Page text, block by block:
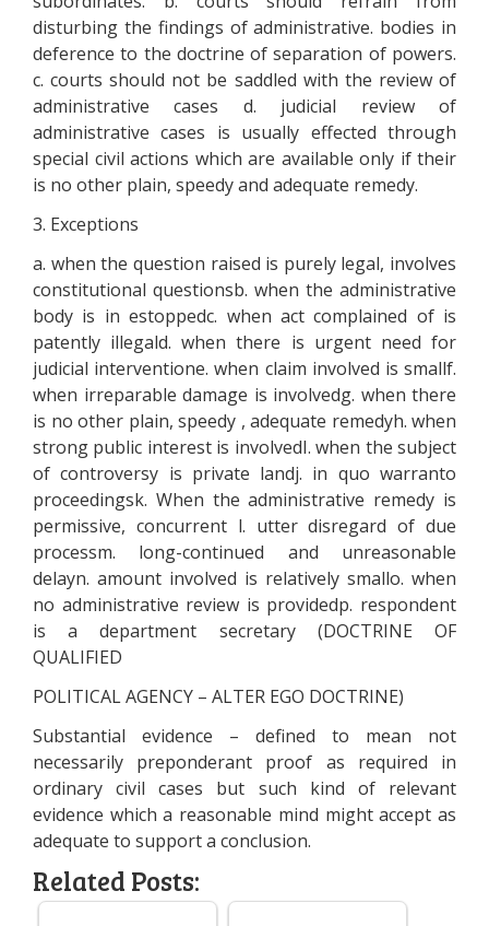
disturbing the findings of administrative. bodies in
deference to the doctrine of separation of powers.
c. courts should not be saddled with the review of
administrative cases d. judicial review of
administrative cases is usually effected through
special civil actions which are available only if their
is no other plain, speedy and adequate remedy.
3. Exceptions
a. when the question raised is purely legal, involves
constitutional questionsb. when the administrative
body is in estoppedc. when act complained of is
patently illegald. when there is urgent need for
judicial interventione. when claim involved is smallf.
when irreparable damage is involvedg. when there
is no other plain, speedy , adequate remedyh. when
strong public interest is involvedI. when the subject
of controversy is private landj. in quo warranto
proceedingsk. When the administrative remedy is
permissive, concurrent l. utter disregard of due
processm. long-continued and unreasonable
delayn. amount involved is relatively smallo. when
no administrative review is providedp. respondent
is a department secretary (DOCTRINE OF
QUALIFIED
POLITICAL AGENCY – ALTER EGO DOCTRINE)
Substantial evidence – defined to mean not
necessarily preponderant proof as required in
ordinary civil cases but such kind of relevant
evidence which a reasonable mind might accept as
adequate to support a conclusion.
Related Posts: